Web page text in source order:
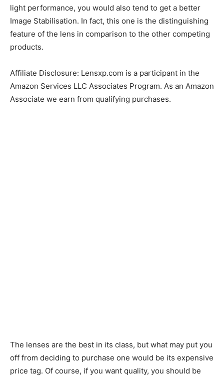
light performance, you would also tend to get a better
Image Stabilisation. In fact, this one is the distinguishing
feature of the lens in comparison to the other competing
products.
Affiliate Disclosure: Lensxp.com is a participant in the
Amazon Services LLC Associates Program. As an Amazon
Associate we earn from qualifying purchases.
The lenses are the best in its class, but what may put you
off from deciding to purchase one would be its expensive
price tag. Of course, if you want quality, you should be